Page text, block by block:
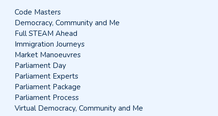
Code Masters
Democracy, Community and Me
Full STEAM Ahead
Immigration Journeys
Market Manoeuvres
Parliament Day
Parliament Experts
Parliament Package
Parliament Process
Virtual Democracy, Community and Me